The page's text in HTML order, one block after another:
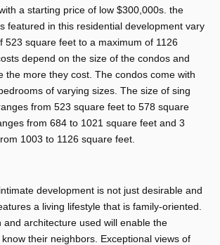
a starting price of low $300,000s. the
featured in this residential development vary
523 square feet to a maximum of 1126
depend on the size of the condos and
the more they cost. The condos come with
of varying sizes. The size of sing
from 523 square feet to 578 square
from 684 to 1021 square feet and 3
1003 to 1126 square feet.
development is not just desirable and
a living lifestyle that is family-oriented.
and architecture used will enable the
their neighbors. Exceptional views of